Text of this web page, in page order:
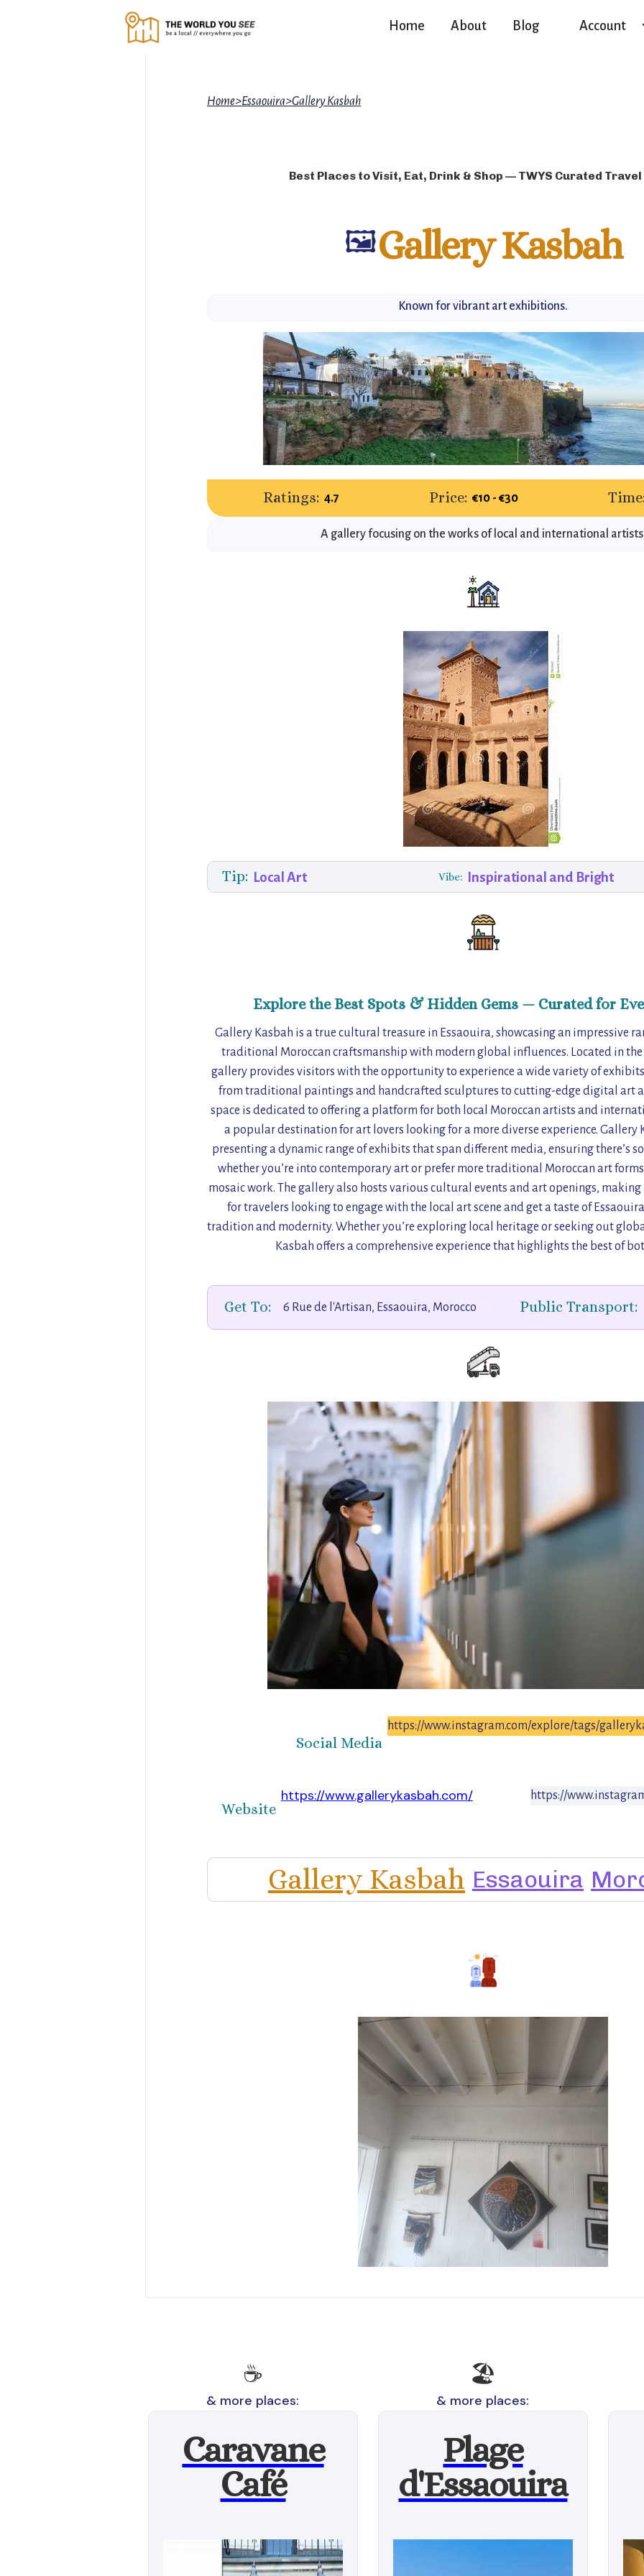
Home About Blog Account
Home>Essaouira>Gallery Kasbah
Best Places to Visit, Eat, Drink & Shop — TWYS Curated Travel
🖼️Gallery Kasbah
Known for vibrant art exhibitions.
Ratings: 4.7 Price: €10 - €30 Time:
A gallery focusing on the works of local and international
Tip: Local Art Vibe: Inspirational and Bright
Explore the Best Spots & Hidden Gems — Curated for
Gallery Kasbah is a true cultural treasure in Essaouira, showcasing an impressive
traditional Moroccan craftsmanship with modern global influences. Located in the
gallery provides visitors with the opportunity to experience a wide variety of
from traditional paintings and handcrafted sculptures to cutting-edge digital art
space is dedicated to offering a platform for both local Moroccan artists and
a popular destination for art lovers looking for a more diverse experience. Gallery
presenting a dynamic range of exhibits that span different media, ensuring there’s
whether you’re into contemporary art or prefer more traditional Moroccan art
mosaic work. The gallery also hosts various cultural events and art openings, making
for travelers looking to engage with the local art scene and get a taste of
tradition and modernity. Whether you’re exploring local heritage or seeking out
Kasbah offers a comprehensive experience that highlights the best of
Get To: 6 Rue de l'Artisan, Essaouira, Morocco Public Transport:
Social Media
https://www.instagram.com/explore/tags/
Website
https://www.gallerykasbah.com/ https://
Gallery Kasbah Essaouira
☕
& more places:
Caravane
Café
🏖
& more places:
Plage
d'Essaouira